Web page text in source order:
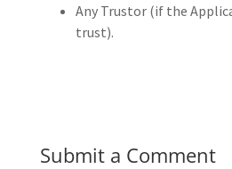
Any Trustor (if the
trust).
Submit a Comment